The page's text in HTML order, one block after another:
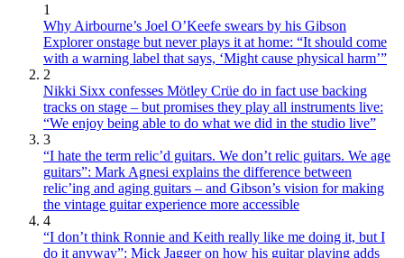
1
Why Airbourne’s Joel O’Keefe swears by his Gibson
Explorer onstage but never plays it at home: “It should come
with a warning label that says, ‘Might cause physical harm’”
2
Nikki Sixx confesses Mötley Crüe do in fact use backing
tracks on stage – but promises they play all instruments live:
“We enjoy being able to do what we did in the studio live”
3
“I hate the term relic’d guitars. We don’t relic guitars. We age
guitars”: Mark Agnesi explains the difference between
relic’ing and aging guitars – and Gibson’s vision for making
the vintage guitar experience more accessible
4
“I don’t think Ronnie and Keith really like me doing it, but I
do it anyway”: Mick Jagger on how his guitar playing adds